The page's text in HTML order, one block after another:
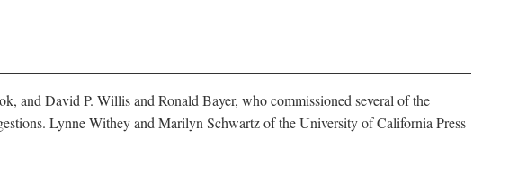
and David P. Willis and Ronald Bayer, who commissioned several of the
Lynne Withey and Marilyn Schwartz of the University of California Press